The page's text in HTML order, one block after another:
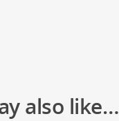
also like…